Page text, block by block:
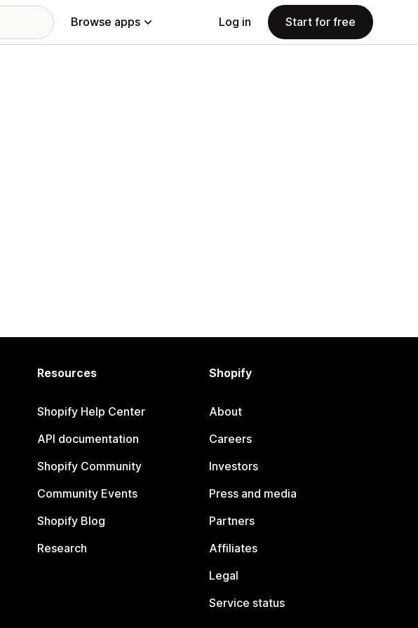
Browse apps Log in Start for free
Resources
Shopify Help Center
API documentation
Shopify Community
Community Events
Shopify Blog
Research
Shopify
About
Careers
Investors
Press and media
Partners
Affiliates
Legal
Service status